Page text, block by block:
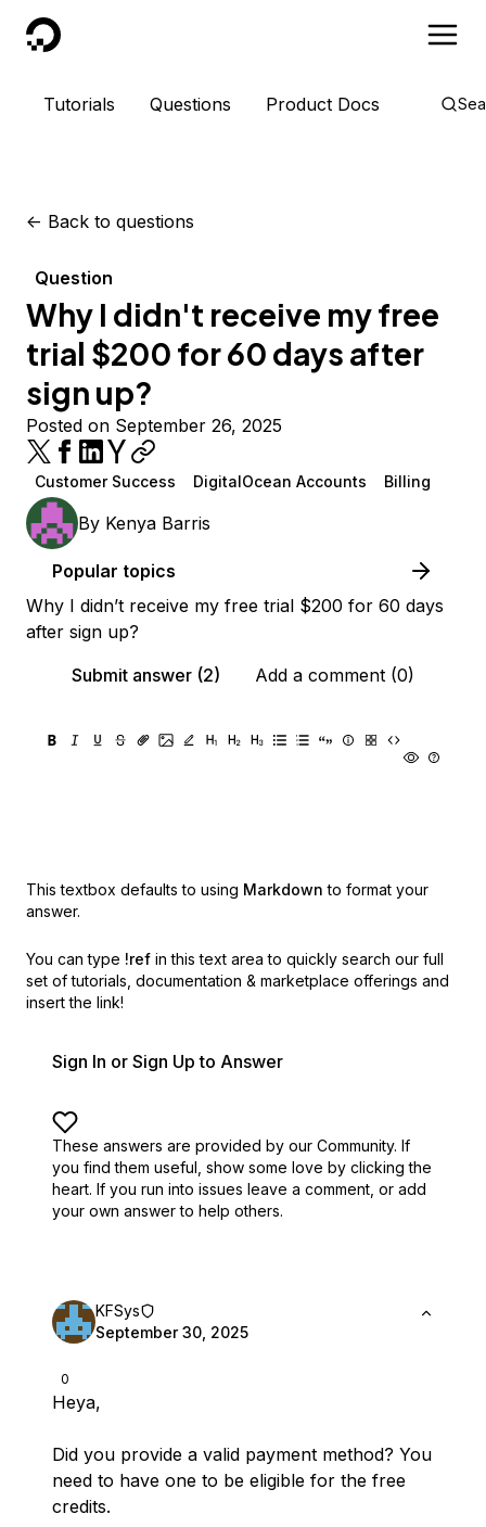
DigitalOcean
Tutorials Questions Product Docs
<- Back to questions
Question
Why I didn't receive my free
trial $200 for 60 days after
sign up?
Posted on September 26, 2025
Customer Success DigitalOcean Accounts Billing
By Kenya Barris
Popular topics
Why I didn’t receive my free trial $200 for 60 days
after sign up?
Submit answer (2)
Add a comment (0)
This textbox defaults to using Markdown to format your
answer.
You can type !ref in this text area to quickly search our full
set of tutorials, documentation & marketplace offerings and
insert the link!
Sign In or Sign Up to Answer
These answers are provided by our Community. If
you find them useful, show some love by clicking the
heart. If you run into issues leave a comment, or add
your own answer to help others.
0
KFSys
September 30, 2025
Heya,
Did you provide a valid payment method? You
need to have one to be eligible for the free
credits.